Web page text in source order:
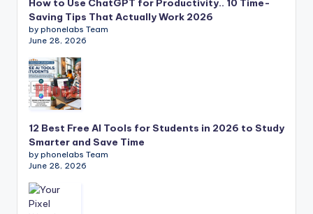
How to Use ChatGPT for Productivity.. 10 Time-
Saving Tips That Actually Work 2026
by phonelabs Team
June 28, 2026
12 Best Free AI Tools for Students in 2026 to Study
Smarter and Save Time
by phonelabs Team
June 28, 2026